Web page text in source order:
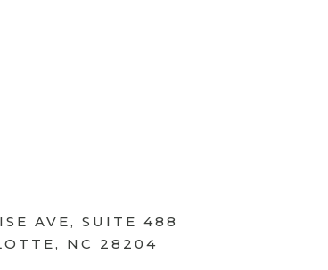
AVE, SUITE 488
NC 28204